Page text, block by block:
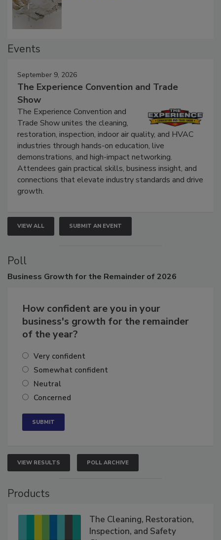
September 9, 2026
The Experience Convention and Trade
Show
The Experience Convention and
Trade Show unites the cleaning,
restoration, inspection, indoor air quality, and HVAC
industries through hands-on education, live
demonstrations, and high-impact networking.
Attendees gain practical skills, business insight, and
connections that elevate industry standards and drive
VIEW ALL SUBMIT AN EVENT
Poll
How confident are you in your
business's growth for the remainder
Very confident
Somewhat confident
Neutral
VIEW RESULTS POLL ARCHIVE
The Cleaning, Restoration,